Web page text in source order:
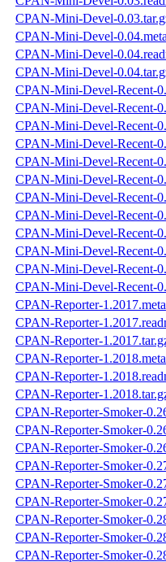
CPAN-Mini-Devel-
CPAN-Mini-Devel-
CPAN-Mini-Devel-
CPAN-Mini-Devel-
CPAN-Mini-Devel-Recent-
CPAN-Mini-Devel-Recent-
CPAN-Mini-Devel-Recent-
CPAN-Mini-Devel-Recent-
CPAN-Mini-Devel-Recent-
CPAN-Mini-Devel-Recent-
CPAN-Mini-Devel-Recent-
CPAN-Mini-Devel-Recent-
CPAN-Mini-Devel-Recent-
CPAN-Mini-Devel-Recent-
CPAN-Mini-Devel-Recent-
CPAN-Mini-Devel-Recent-
CPAN-Reporter-1.2017.meta
CPAN-Reporter-
CPAN-Reporter-
CPAN-Reporter-1.2018.meta
CPAN-Reporter-
CPAN-Reporter-
CPAN-Reporter-Smoker-
CPAN-Reporter-Smoker-
CPAN-Reporter-Smoker-
CPAN-Reporter-Smoker-
CPAN-Reporter-Smoker-
CPAN-Reporter-Smoker-
CPAN-Reporter-Smoker-
CPAN-Reporter-Smoker-
CPAN-Reporter-Smoker-